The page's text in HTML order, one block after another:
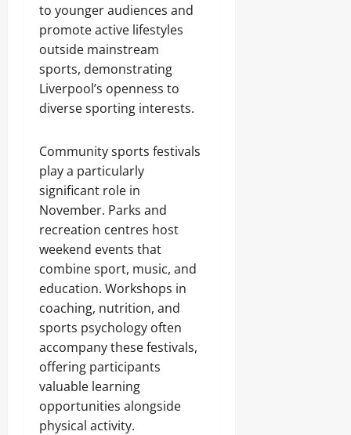
to younger audiences and
promote active lifestyles
outside mainstream
sports, demonstrating
Liverpool’s openness to
diverse sporting interests.
Community sports festivals
play a particularly
significant role in
November. Parks and
recreation centres host
weekend events that
combine sport, music, and
education. Workshops in
coaching, nutrition, and
sports psychology often
accompany these festivals,
offering participants
valuable learning
opportunities alongside
physical activity.